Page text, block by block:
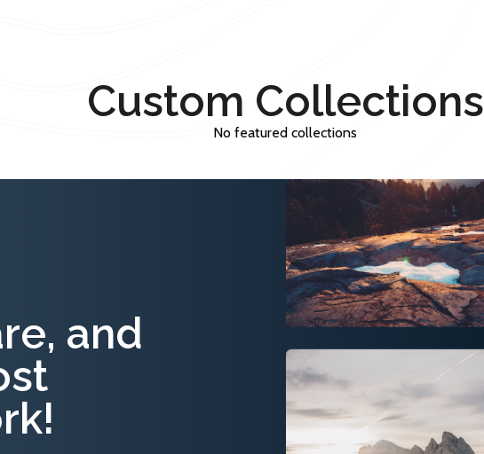
Custom Collections
No featured collections
and